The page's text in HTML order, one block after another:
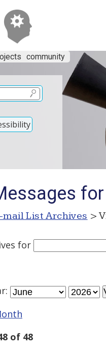
community
mail List Archives >
for
:
of 48